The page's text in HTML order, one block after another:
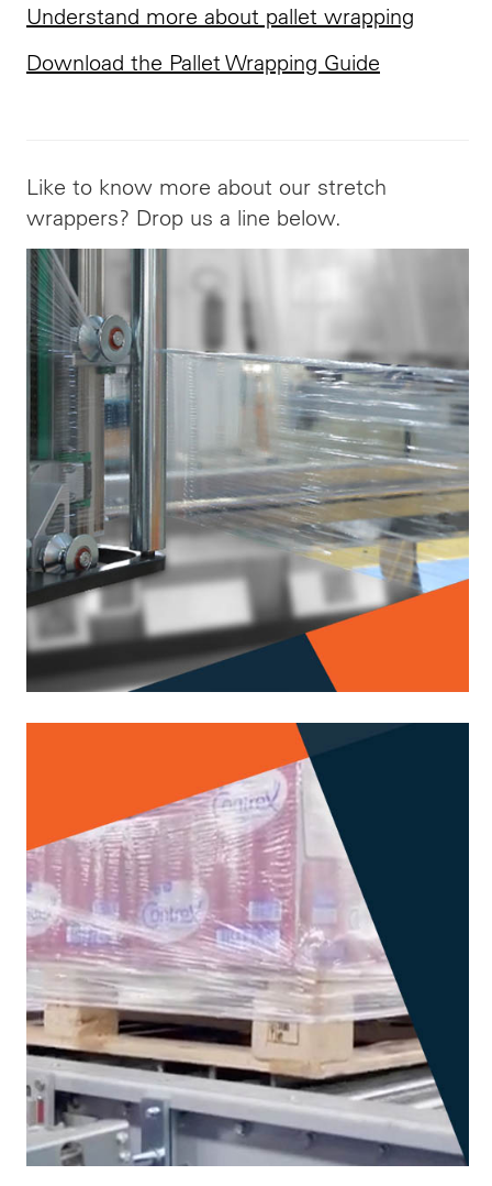
Understand more about pallet wrapping
Download the Pallet Wrapping Guide
Like to know more about our stretch
wrappers? Drop us a line below.